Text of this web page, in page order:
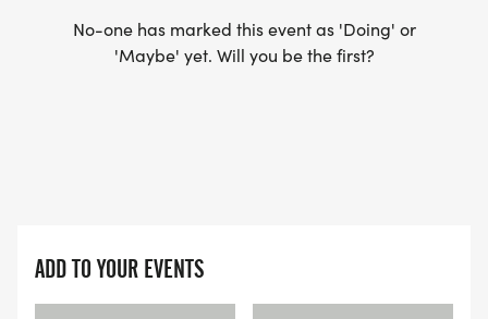
No-one has marked this event as 'Doing' or
'Maybe' yet. Will you be the first?
ADD TO YOUR EVENTS